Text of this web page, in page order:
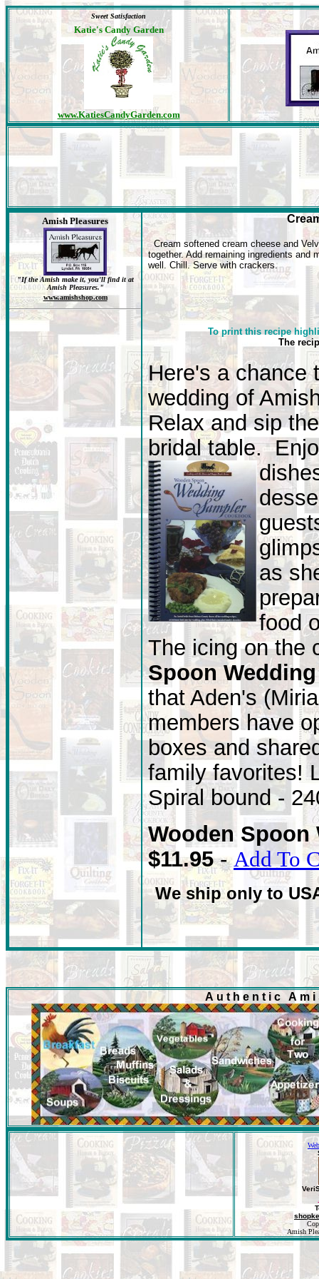
Sweet Satisfaction
Katie's Candy Garden
www.KatiesCandyGarden.com
Amish Pleasures
"If the Amish make it, you'll find it at
Amish Pleasures."
www.amishshop.com
Cream softened cream cheese and
together. Add remaining ingredients and
well. Chill. Serve with crackers.
To print this recipe
The
Here's a chance
wedding of
Relax and sip
bridal table.
as
food
The icing on the
Spoon
that Aden's
members have
boxes and
family favorites!
Spiral bound -
Wooden Spoon
$11.95-Add To
We ship only to
Authentic
Amish